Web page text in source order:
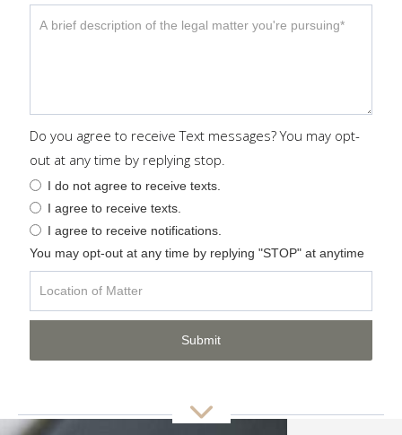
Do you agree to receive Text messages? You may opt-
out at any time by replying stop.
I do not agree to receive texts.
I agree to receive texts.
I agree to receive notifications.
You may opt-out at any time by replying "STOP" at anytime